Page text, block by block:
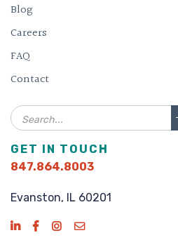
Blog
Careers
FAQ
Contact
Search
GET IN TOUCH
847.864.8003
Evanston, IL 60201